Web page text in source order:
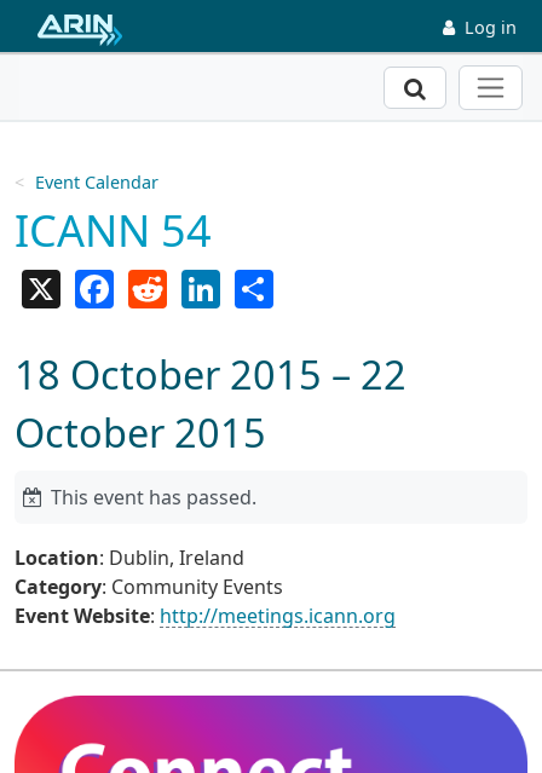
Skip to main content Log in
Search
Event Calendar
ICANN 54
FacebookReddit LinkedIn
18 October 2015 – 22
October 2015
This event has passed.
Location: Dublin, Ireland
Category: Community Events
Event Website: http://meetings.icann.org